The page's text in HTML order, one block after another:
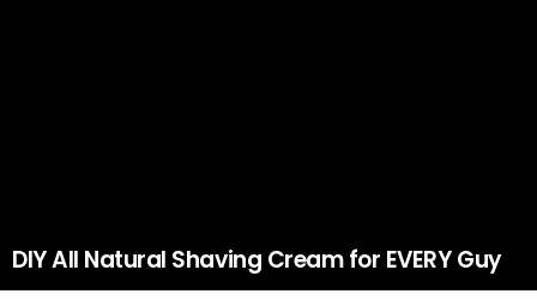
DIY All Natural Shaving Cream for EVERY Guy